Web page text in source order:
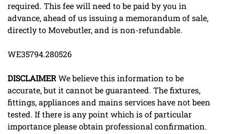
required. This fee will need to be paid by you in
advance, ahead of us issuing a memorandum of sale,
directly to Movebutler, and is non-refundable.
WE35794.280526
DISCLAIMERWe believe this information to be
accurate, but it cannot be guaranteed. The fixtures,
fittings, appliances and mains services have not been
tested. If there is any point which is of particular
importance please obtain professional confirmation.